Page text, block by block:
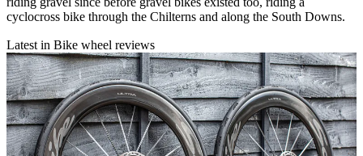
cyclocross bike through the Chilterns and along the South Downs.
Latest in Bike wheel reviews